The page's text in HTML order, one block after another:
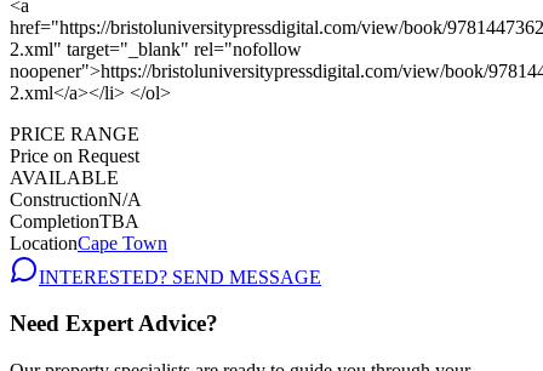
PRICE RANGE
Price on Request
AVAILABLE
ConstructionN/A
CompletionTBA
LocationCape Town
INTERESTED? SEND MESSAGE
Need Expert Advice?